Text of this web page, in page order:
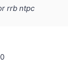
rrb ntpc